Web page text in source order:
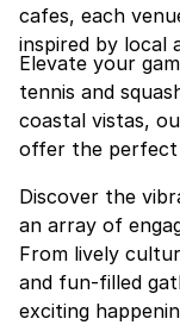
cafes, each
inspired by local
Elevate your game at Zimbali Lodge with our premier
tennis and
coastal vistas,
offer the perfect
Discover the
an array of
From lively
and fun-filled
exciting